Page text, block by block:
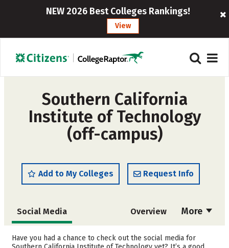
NEW 2026 Best Colleges Rankings!
View
Southern California
Institute of Technology
(off-campus)
Add to My Colleges Request Info
More
Social Media Overview
Admissions Cost
Have you had a chance to check out the social media for